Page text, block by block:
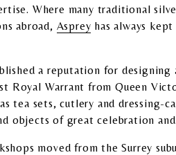
Where many traditional
abroad, Asprey has always
a reputation for
Royal Warrant from Queen
tea sets, cutlery and dressing-
objects of great celebration
moved from the Surrey